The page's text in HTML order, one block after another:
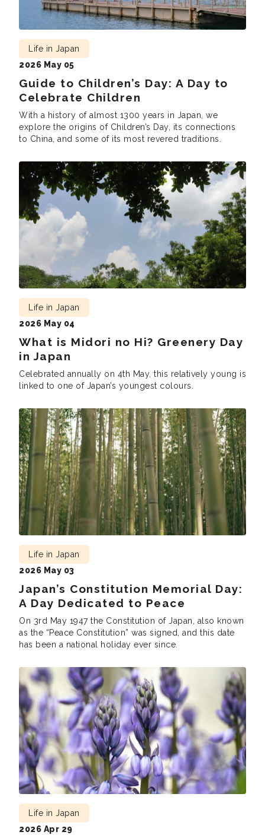
Guide to Children’s Day: A Day to
Celebrate Children
Life in Japan
2026 May 05
With a history of almost 1300 years in Japan, we
explore the origins of Children’s Day, its connections
to China, and some of its most revered traditions.
What is Midori no Hi? Greenery Day
in Japan
Life in Japan
2026 May 04
Celebrated annually on 4th May, this relatively young is
linked to one of Japan’s youngest colours.
Japan’s Constitution Memorial Day:
A Day Dedicated to Peace
Life in Japan
2026 May 03
On 3rd May 1947 the Constitution of Japan, also known
as the “Peace Constitution” was signed, and this date
has been a national holiday ever since.
Life in Japan
2026 Apr 29